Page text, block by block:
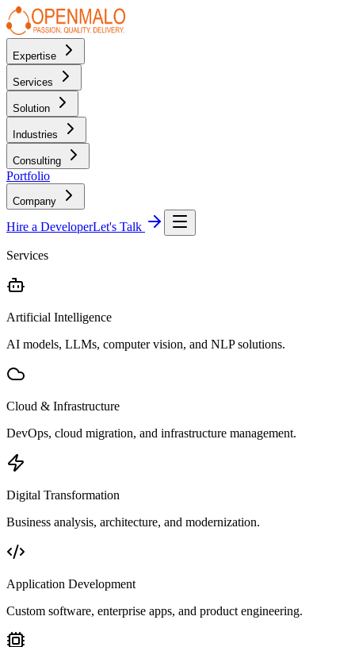
Expertise
Services
Solution
Industries
Consulting
Portfolio
Company
Hire a DeveloperLet's Talk
Services
Artificial Intelligence
AI models, LLMs, computer vision, and NLP solutions.
Cloud & Infrastructure
DevOps, cloud migration, and infrastructure management.
Digital Transformation
Business analysis, architecture, and modernization.
Application Development
Custom software, enterprise apps, and product engineering.